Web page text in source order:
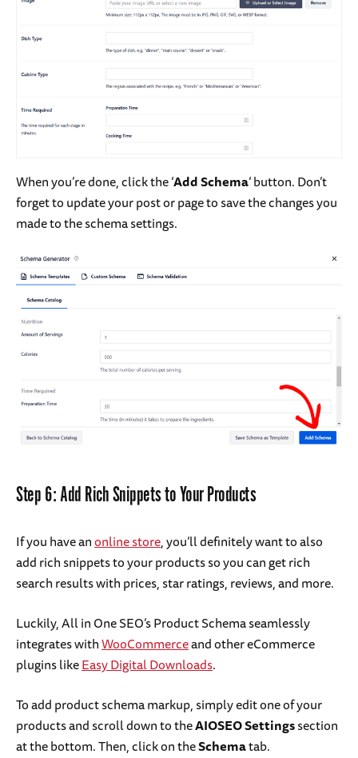
When you’re done, click the ‘Add Schema‘ button. Don’t
forget to update your post or page to save the changes you
made to the schema settings.
Step 6: Add Rich Snippets to Your Products
If you have anonline store, you’ll definitely want to also
add rich snippets to your products so you can get rich
search results with prices, star ratings, reviews, and more.
Luckily, All in One SEO’s Product Schema seamlessly
integrates withWooCommerceand other eCommerce
plugins likeEasy Digital Downloads.
To add product schema markup, simply edit one of your
products and scroll down to theAIOSEO Settingssection
at the bottom. Then, click on theSchematab.